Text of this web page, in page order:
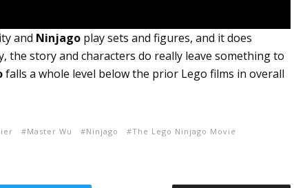
and Ninjago play sets and figures, and it does
the story and characters do really leave something to
falls a whole level below the prior Lego films in overall
Master Wu Ninjago
The Lego Ninjago Movie